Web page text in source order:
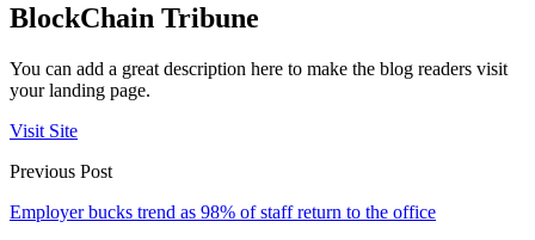
BlockChain Tribune
You can add a great description here to make the blog readers visit
your landing page.
Visit Site
Previous Post
Employer bucks trend as 98% of staff return to the office